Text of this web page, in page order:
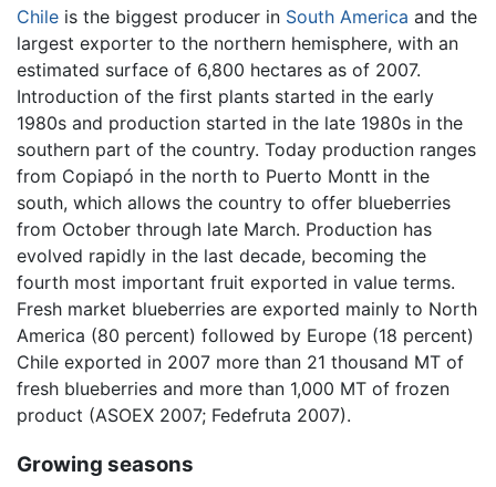
Chile is the biggest producer in South America and the
largest exporter to the northern hemisphere, with an
estimated surface of 6,800 hectares as of 2007.
Introduction of the first plants started in the early
1980s and production started in the late 1980s in the
southern part of the country. Today production ranges
from Copiapó in the north to Puerto Montt in the
south, which allows the country to offer blueberries
from October through late March. Production has
evolved rapidly in the last decade, becoming the
fourth most important fruit exported in value terms.
Fresh market blueberries are exported mainly to North
America (80 percent) followed by Europe (18 percent)
Chile exported in 2007 more than 21 thousand MT of
fresh blueberries and more than 1,000 MT of frozen
product (ASOEX 2007; Fedefruta 2007).
Growing seasons